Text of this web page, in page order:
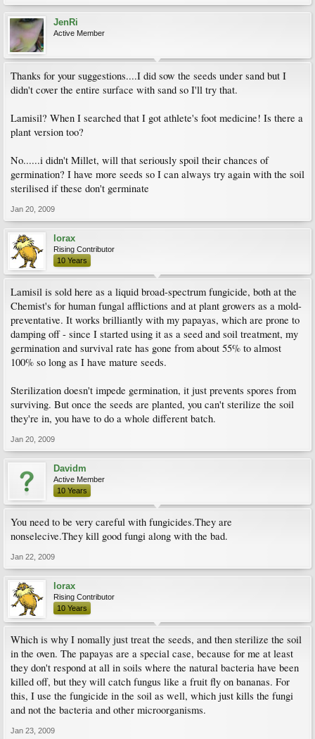
JenRi
Active Member
Thanks for your suggestions....I did sow the seeds under sand but I
didn't cover the entire surface with sand so I'll try that.
Lamisil? When I searched that I got athlete's foot medicine! Is there a
plant version too?
No......i didn't Millet, will that seriously spoil their chances of
germination? I have more seeds so I can always try again with the soil
sterilised if these don't germinate
Jan 20, 2009
lorax
Rising Contributor
10 Years
Lamisil is sold here as a liquid broad-spectrum fungicide, both at the
Chemist's for human fungal afflictions and at plant growers as a mold-
preventative. It works brilliantly with my papayas, which are prone to
damping off - since I started using it as a seed and soil treatment, my
germination and survival rate has gone from about 55% to almost
100% so long as I have mature seeds.
Sterilization doesn't impede germination, it just prevents spores from
surviving. But once the seeds are planted, you can't sterilize the soil
they're in, you have to do a whole different batch.
Jan 20, 2009
Davidm
Active Member
10 Years
You need to be very careful with fungicides.They are
nonselecive.They kill good fungi along with the bad.
Jan 22, 2009
lorax
Rising Contributor
10 Years
Which is why I nomally just treat the seeds, and then sterilize the soil
in the oven. The papayas are a special case, because for me at least
they don't respond at all in soils where the natural bacteria have been
killed off, but they will catch fungus like a fruit fly on bananas. For
this, I use the fungicide in the soil as well, which just kills the fungi
and not the bacteria and other microorganisms.
Jan 23, 2009